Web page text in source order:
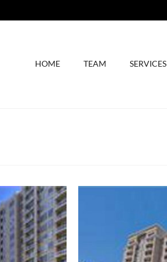
HOME TEAM SERVICES